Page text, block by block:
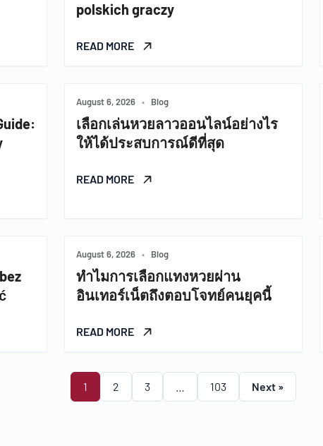
polskich graczy
READ MORE
August 6, 2026 • Blog
เลือกเล่นหวยลาวออนไลน์อย่างไร
ให้ได้ประสบการณ์ดีที่สุด
READ MORE
August 6, 2026 • Blog
ทำไมการเลือกแทงหวยผ่าน
อินเทอร์เน็ตถึงตอบโจทย์คนยุคนี้
READ MORE
1 2 3 103 Next »